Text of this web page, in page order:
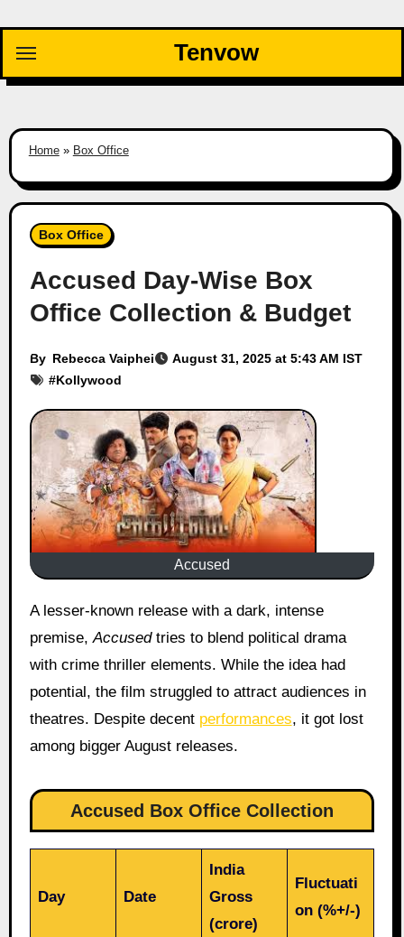
content
Tenvow
Home» Box Office
Box Office
Accused Day-Wise Box
Office Collection & Budget
By Rebecca Vaiphei
August 31, 2025 at 5:43 AM IST
#Kollywood
Accused
A lesser-known release with a dark, intense
premise, Accusedtries to blend political drama
with crime thriller elements. While the idea had
potential, the film struggled to attract audiences in
theatres. Despite decent performances, it got lost
among bigger August releases.
Accused Box Office Collection
Day Date
India
Gross
(crore)
Fluctuati
on (%+/-)